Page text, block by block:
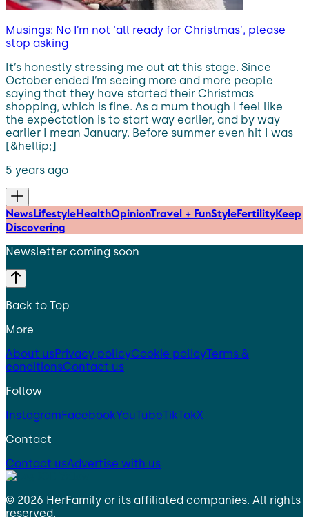
Musings: No I’m not ‘all ready for Christmas’, please
stop asking
It’s honestly stressing me out at this stage. Since
October ended I’m seeing more and more people
saying that they have started their Christmas
shopping, which is fine. As a mum though I feel like
the expectation is to start way earlier, and by way
earlier I mean January. Before summer even hit I was
[&hellip;]
5 years ago
NewsLifestyleHealthOpinionTravel + FunStyleFertilityKeep
Discovering
Newsletter coming soon
Back to Top
More
About usPrivacy policyCookie policyTerms &
conditionsContact us
Follow
InstagramFacebookYouTubeTikTokX
Contact
Contact usAdvertise with us
© 2026 HerFamily or its affiliated companies. All rights
reserved.